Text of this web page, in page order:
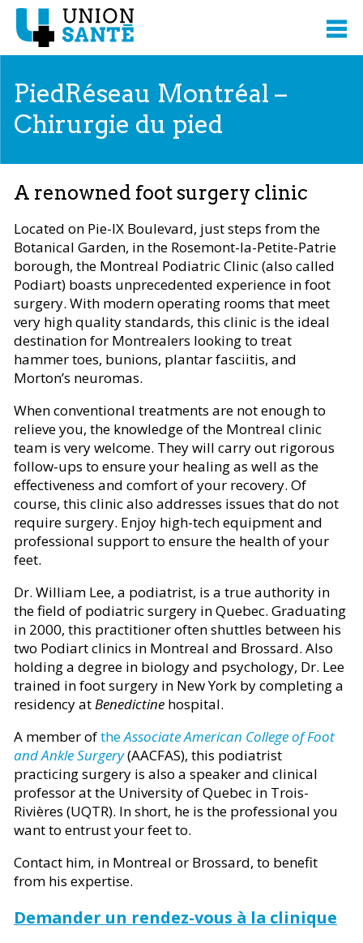
PiedRéseau Montréal –
Chirurgie du pied
A renowned foot surgery clinic
Located on Pie-IX Boulevard, just steps from the
Botanical Garden, in the Rosemont-la-Petite-Patrie
borough, the Montreal Podiatric Clinic (also called
Podiart) boasts unprecedented experience in foot
surgery. With modern operating rooms that meet
very high quality standards, this clinic is the ideal
destination for Montrealers looking to treat
hammer toes, bunions, plantar fasciitis, and
Morton’s neuromas.
When conventional treatments are not enough to
relieve you, the knowledge of the Montreal clinic
team is very welcome. They will carry out rigorous
follow-ups to ensure your healing as well as the
effectiveness and comfort of your recovery. Of
course, this clinic also addresses issues that do not
require surgery. Enjoy high-tech equipment and
professional support to ensure the health of your
feet.
Dr. William Lee, a podiatrist, is a true authority in
the field of podiatric surgery in Quebec. Graduating
in 2000, this practitioner often shuttles between his
two Podiart clinics in Montreal and Brossard. Also
holding a degree in biology and psychology, Dr. Lee
trained in foot surgery in New York by completing a
residency atBenedictine hospital.
A member oftheAssociate American College of Foot
and Ankle Surgery(AACFAS), this podiatrist
practicing surgery is also a speaker and clinical
professor at the University of Quebec in Trois-
Rivières (UQTR). In short, he is the professional you
want to entrust your feet to.
Contact him, in Montreal or Brossard, to benefit
from his expertise.
Demander un rendez-vous à la clinique